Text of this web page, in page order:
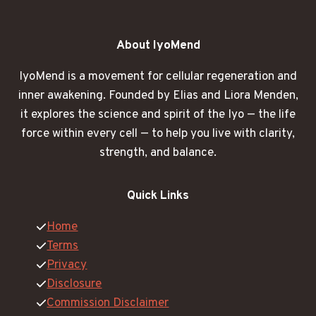
About IyoMend
IyoMend is a movement for cellular regeneration and
inner awakening. Founded by Elias and Liora Menden,
it explores the science and spirit of the Iyo — the life
force within every cell — to help you live with clarity,
strength, and balance.
Quick Links
Home
Terms
Privacy
Disclosure
Commission Disclaimer